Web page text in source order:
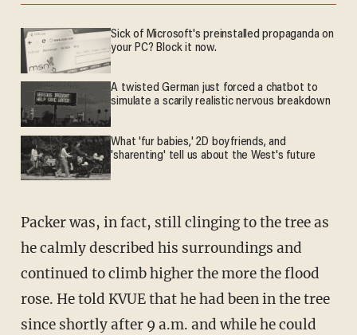
Sick of Microsoft's preinstalled propaganda on
your PC? Block it now.
A twisted German just forced a chatbot to
simulate a scarily realistic nervous breakdown
What 'fur babies,' 2D boyfriends, and
'sharenting' tell us about the West's future
Packer was, in fact, still clinging to the tree as
he calmly described his surroundings and
continued to climb higher the more the flood
rose. He told KVUE that he had been in the tree
since shortly after 9 a.m. and while he could